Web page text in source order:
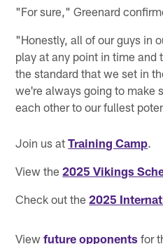
"For sure," Greenard
"Honestly, all of our guys in
play at any point in time and
the standard that we set in
we're always going to make
each other to our fullest
Join us atTraining Camp.
View the2025 Vikings
Check out the2025
Viewfuture opponents for